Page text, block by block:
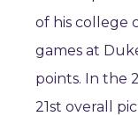
of his college
games at
points. In the
21st overall